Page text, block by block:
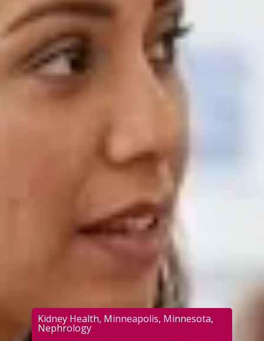
Kidney Health, Minneapolis, Minnesota,
Nephrology